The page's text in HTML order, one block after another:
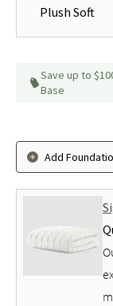
Plush Soft
Save up to
Base
Add